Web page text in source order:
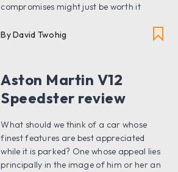
compromises might just be worth it
By David Twohig
Aston Martin V12
Speedster review
What should we think of a car whose
finest features are best appreciated
while it is parked? One whose appeal lies
principally in the image of him or her an